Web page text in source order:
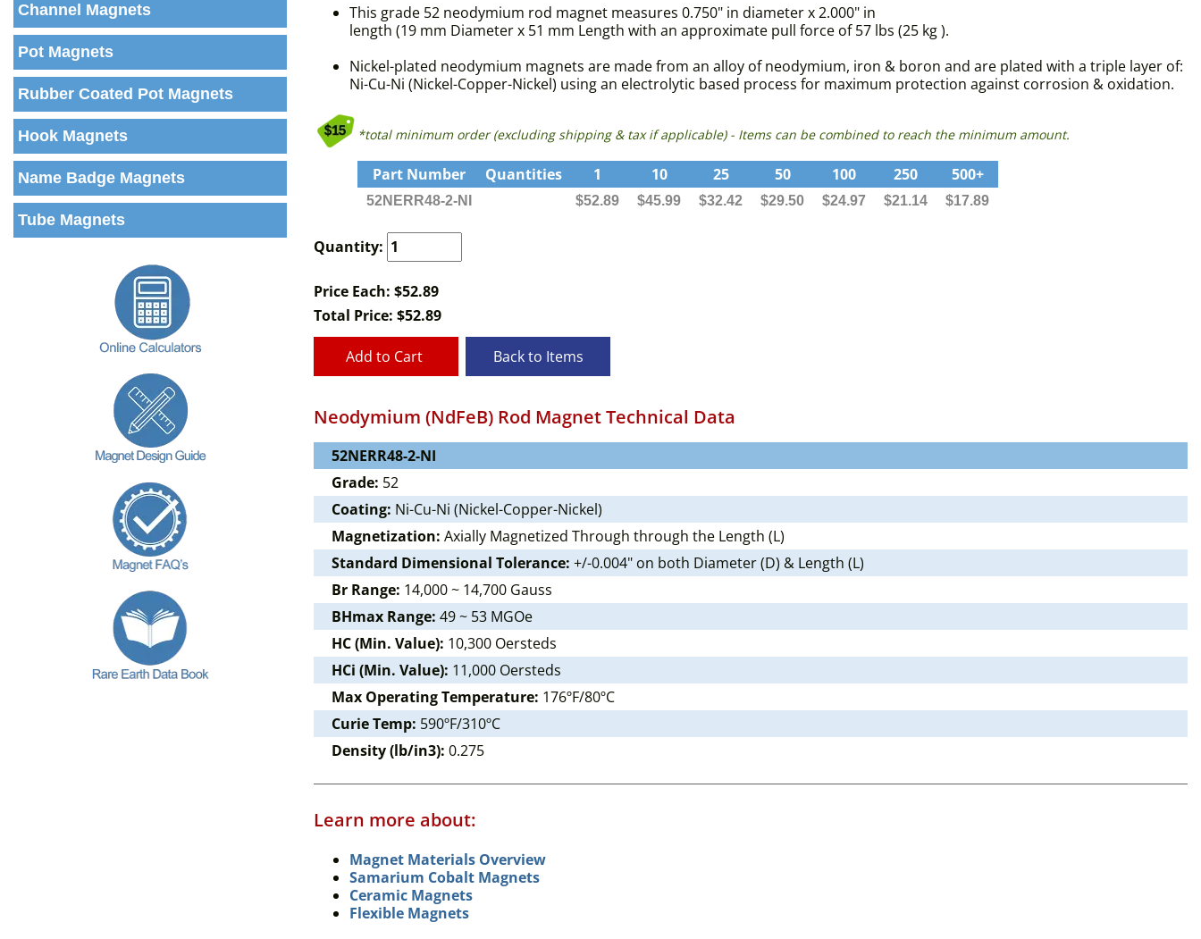
This grade 52 neodymium rod magnet measures 0.750" in diameter x 2.000" in
length (19 mm Diameter x 51 mm Length with an approximate pull force of 57 lbs (25 kg ).
Nickel-plated neodymium magnets are made from an alloy of neodymium, iron & boron and are plated with a triple layer of:
Ni-Cu-Ni (Nickel-Copper-Nickel) using an electrolytic based process for maximum protection against corrosion & oxidation.
*total minimum order (excluding shipping & tax if applicable) - Items can be combined to reach the minimum amount.
Part Number Quantities 1 10 25 50 100 250 500+
52NERR48-2-NI $52.89 $45.99 $32.42 $29.50 $24.97 $21.14 $17.89
Quantity:
Price Each: $52.89
Total Price: $52.89
Add to Cart Back to Items
Neodymium (NdFeB) Rod Magnet Technical Data
52NERR48-2-NI
Grade: 52
Coating: Ni-Cu-Ni (Nickel-Copper-Nickel)
Magnetization: Axially Magnetized Through through the Length (L)
Standard Dimensional Tolerance: +/-0.004" on both Diameter (D) & Length (L)
Br Range: 14,000 ~ 14,700 Gauss
BHmax Range: 49 ~ 53 MGOe
HC (Min. Value): 10,300 Oersteds
HCi (Min. Value): 11,000 Oersteds
Max Operating Temperature: 176ºF/80ºC
Curie Temp: 590ºF/310ºC
Density (lb/in3): 0.275
Learn more about:
Magnet Materials Overview
Samarium Cobalt Magnets
Ceramic Magnets
Flexible Magnets
Channel Magnets
Pot Magnets
Rubber Coated Pot Magnets
Hook Magnets
Name Badge Magnets
Tube Magnets